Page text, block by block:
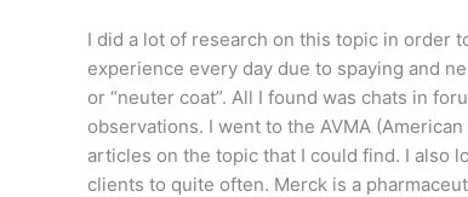
I did a lot of research on this topic in order
experience every day due to spaying and
or “neuter coat”. All I found was chats in
observations. I went to the AVMA
articles on the topic that I could find. I also
clients to quite often. Merck is a